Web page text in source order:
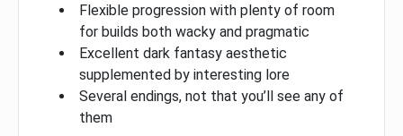
Flexible progression with plenty of room
for builds both wacky and pragmatic
Excellent dark fantasy aesthetic
supplemented by interesting lore
Several endings, not that you’ll see any of
them